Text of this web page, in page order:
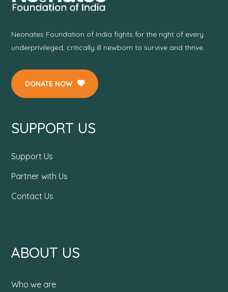
Neonates Foundation of India fights for the right of every
underprivileged, critically ill newborn to survive and thrive.
DONATE NOW
SUPPORT US
Support Us
Partner with Us
Contact Us
ABOUT US
Who we are